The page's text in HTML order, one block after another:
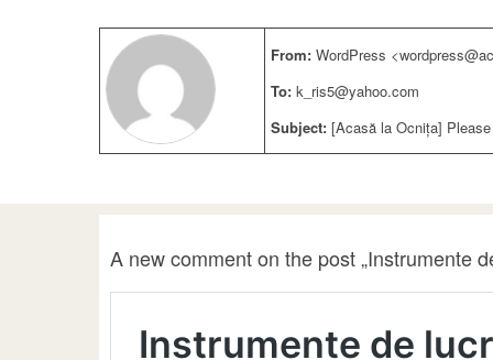
From: WordPress
To: k_ris5@yahoo.com
Subject: [Acasă la Ocnița]
A new comment on the post „Instrumente